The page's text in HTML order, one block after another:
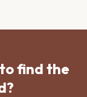
find the